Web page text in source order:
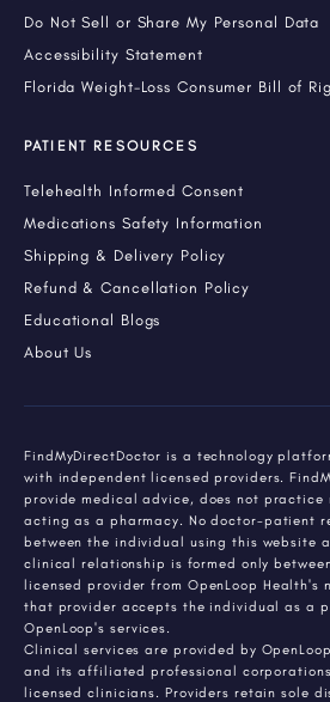
Do Not Sell or Share My Personal Data
Accessibility Statement
Florida Weight-Loss Consumer Bill of
PATIENT RESOURCES
Telehealth Informed Consent
Medications Safety Information
Shipping & Delivery Policy
Refund & Cancellation Policy
Educational Blogs
About Us
FindMyDirectDoctor is a technology
with independent licensed providers.
provide medical advice, does not practice
acting as a pharmacy. No doctor-patient
between the individual using this website
clinical relationship is formed only
licensed provider from OpenLoop Health's
that provider accepts the individual as a
OpenLoop's services.
Clinical services are provided by
and its affiliated professional
licensed clinicians. Providers retain sole